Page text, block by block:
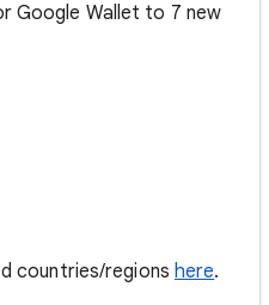
Google Wallet to 7 new
countries/regions here.